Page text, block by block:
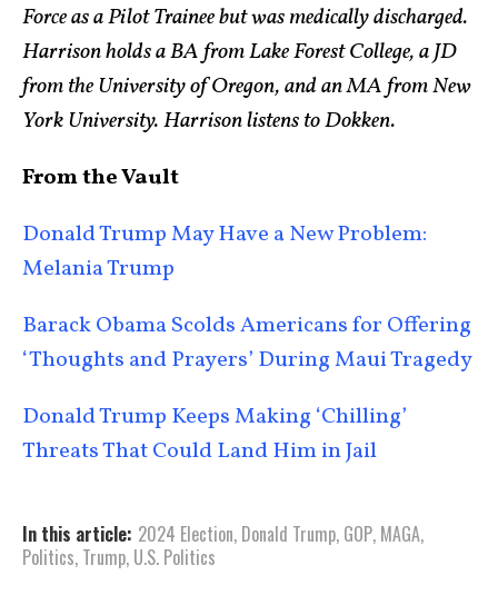
Force as a Pilot Trainee but was medically discharged.
Harrison holds a BA from Lake Forest College, a JD
from the University of Oregon, and an MA from New
York University. Harrison listens to Dokken.
From the Vault
Donald Trump May Have a New Problem:
Melania Trump
Barack Obama Scolds Americans for Offering
‘Thoughts and Prayers’ During Maui Tragedy
Donald Trump Keeps Making ‘Chilling’
Threats That Could Land Him in Jail
In this article: 2024 Election, Donald Trump, GOP, MAGA,
Politics, Trump, U.S. Politics